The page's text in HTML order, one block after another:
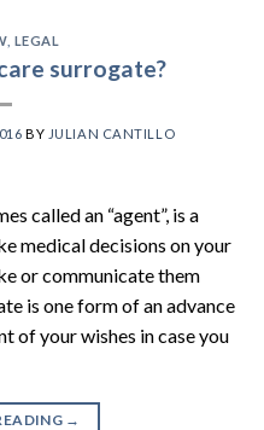
, LEGAL
surrogate?
BY JULIAN CANTILLO
called an “agent”, is a
medical decisions on your
or communicate them
is one form of an advance
of your wishes in case you
→